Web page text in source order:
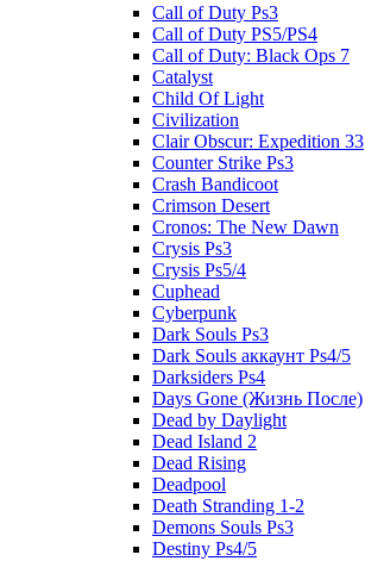
Call of Duty Ps3
Call of Duty PS5/PS4
Call of Duty: Black Ops 7
Catalyst
Child Of Light
Civilization
Clair Obscur: Expedition 33
Counter Strike Ps3
Crash Bandicoot
Crimson Desert
Cronos: The New Dawn
Crysis Ps3
Crysis Ps5/4
Cuphead
Cyberpunk
Dark Souls Ps3
Dark Souls аккаунт Ps4/5
Darksiders Ps4
Days Gone (Жизнь После)
Dead by Daylight
Dead Island 2
Dead Rising
Deadpool
Death Stranding 1-2
Demons Souls Ps3
Destiny Ps4/5